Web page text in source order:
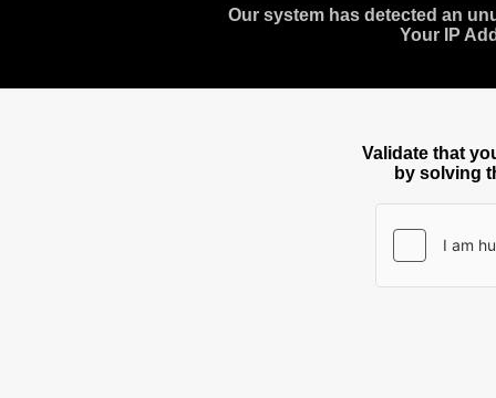
Our system has detected an
Your IP
Validate that
by solving